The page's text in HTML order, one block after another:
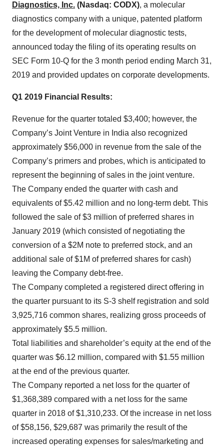
Diagnostics, Inc. (Nasdaq: CODX), a molecular
diagnostics company with a unique, patented platform
for the development of molecular diagnostic tests,
announced today the filing of its operating results on
SEC Form 10-Q for the 3 month period ending March 31,
2019 and provided updates on corporate developments.
Q1 2019 Financial Results:
Revenue for the quarter totaled $3,400; however, the
Company’s Joint Venture in India also recognized
approximately $56,000 in revenue from the sale of the
Company’s primers and probes, which is anticipated to
represent the beginning of sales in the joint venture.
The Company ended the quarter with cash and
equivalents of $5.42 million and no long-term debt. This
followed the sale of $3 million of preferred shares in
January 2019 (which consisted of negotiating the
conversion of a $2M note to preferred stock, and an
additional sale of $1M of preferred shares for cash)
leaving the Company debt-free.
The Company completed a registered direct offering in
the quarter pursuant to its S-3 shelf registration and sold
3,925,716 common shares, realizing gross proceeds of
approximately $5.5 million.
Total liabilities and shareholder’s equity at the end of the
quarter was $6.12 million, compared with $1.55 million
at the end of the previous quarter.
The Company reported a net loss for the quarter of
$1,368,389 compared with a net loss for the same
quarter in 2018 of $1,310,233. Of the increase in net loss
of $58,156, $29,687 was primarily the result of the
increased operating expenses for sales/marketing and